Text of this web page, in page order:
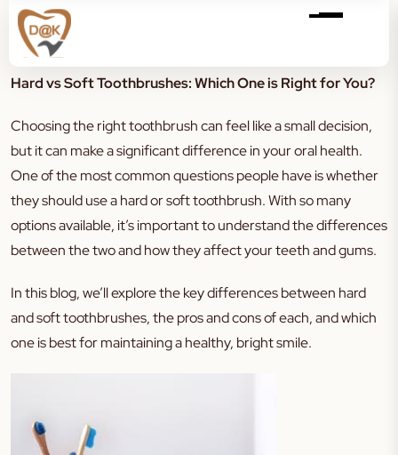
Hard vs Soft Toothbrushes: Which One is Right for You?
Choosing the right toothbrush can feel like a small decision,
but it can make a significant difference in your oral health.
One of the most common questions people have is whether
they should use a hard or soft toothbrush. With so many
options available, it’s important to understand the differences
between the two and how they affect your teeth and gums.
In this blog, we’ll explore the key differences between hard
and soft toothbrushes, the pros and cons of each, and which
one is best for maintaining a healthy, bright smile.